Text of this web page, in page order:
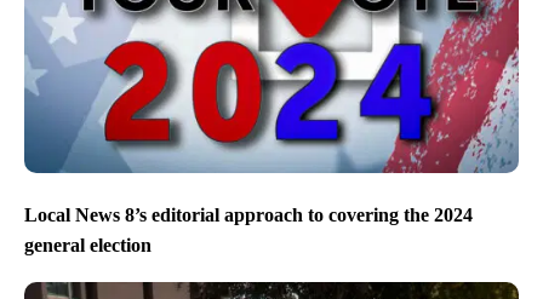
Local News 8’s editorial approach to covering the 2024
general election